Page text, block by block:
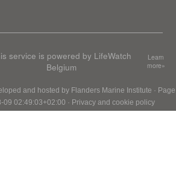
service is powered by LifeWatch
Belgium
Learn
more»
and hosted by Flanders Marine Institute · Page
02:49:03+02:00 · Privacy and cookie policy